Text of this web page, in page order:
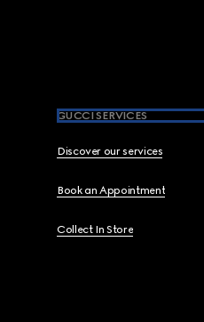
GUCCI SERVICES
Discover our services
Book an Appointment
Collect In Store